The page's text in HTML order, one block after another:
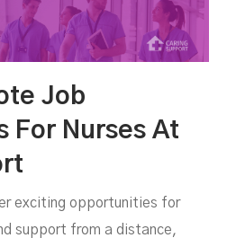
Job
For Nurses At
exciting opportunities for
support from a distance,